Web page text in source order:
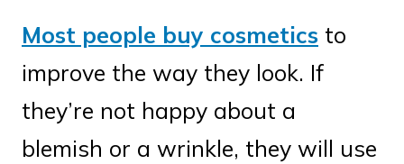
Most people buy cosmetics to
improve the way they look. If
they’re not happy about a
blemish or a wrinkle, they will use